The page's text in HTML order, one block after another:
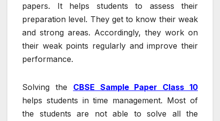
papers. It helps students to assess their
preparation level. They get to know their weak
and strong areas. Accordingly, they work on
their weak points regularly and improve their
performance.
Solving the CBSE Sample Paper Class 10
helps students in time management. Most of
the students are not able to solve all the